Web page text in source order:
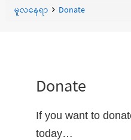
Breadcrumbs
You
မူလနေရာ Donate
Donate
If you want to
today…